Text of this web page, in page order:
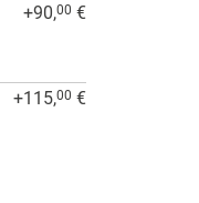
+90,00 €
+115,00 €